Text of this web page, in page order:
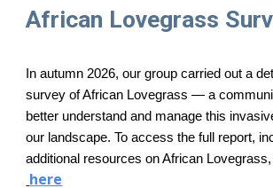
African Lovegrass
In autumn 2026, our group carried out a
survey of African Lovegrass — a
better understand and manage this
our landscape. To access the full report,
additional resources on African
here